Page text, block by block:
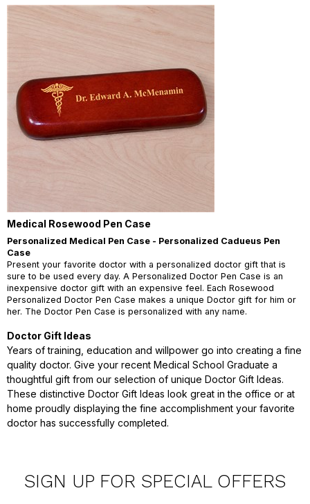
Medical Rosewood Pen Case
Personalized Medical Pen Case - Personalized Cadueus Pen
Case
Present your favorite doctor with a personalized doctor gift that is
sure to be used every day. A Personalized Doctor Pen Case is an
inexpensive doctor gift with an expensive feel. Each Rosewood
Personalized Doctor Pen Case makes a unique Doctor gift for him or
her. The Doctor Pen Case is personalized with any name.
Doctor Gift Ideas
Years of training, education and willpower go into creating a fine
quality doctor. Give your recent Medical School Graduate a
thoughtful gift from our selection of unique Doctor Gift Ideas.
These distinctive Doctor Gift Ideas look great in the office or at
home proudly displaying the fine accomplishment your favorite
doctor has successfully completed.
SIGN UP FOR SPECIAL OFFERS